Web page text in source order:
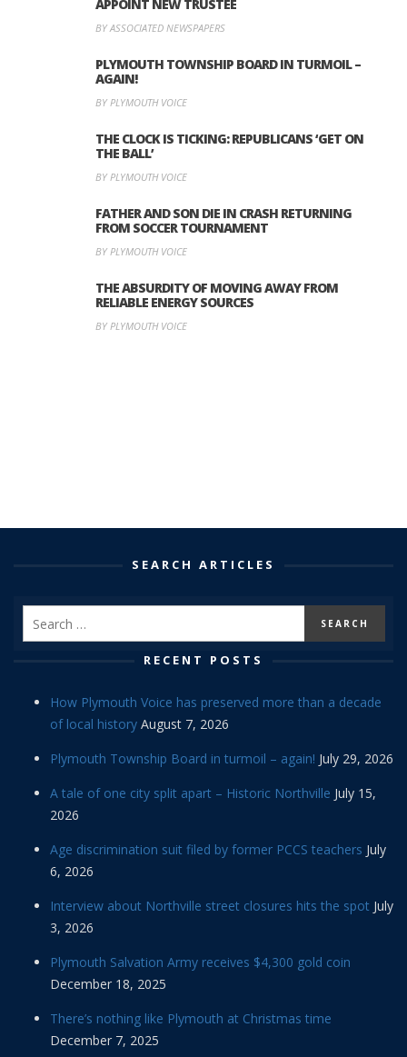
APPOINT NEW TRUSTEE
BY ASSOCIATED NEWSPAPERS
PLYMOUTH TOWNSHIP BOARD IN TURMOIL –
AGAIN!
BY PLYMOUTH VOICE
THE CLOCK IS TICKING: REPUBLICANS ‘GET ON
THE BALL’
BY PLYMOUTH VOICE
FATHER AND SON DIE IN CRASH RETURNING
FROM SOCCER TOURNAMENT
BY PLYMOUTH VOICE
THE ABSURDITY OF MOVING AWAY FROM
RELIABLE ENERGY SOURCES
BY PLYMOUTH VOICE
SEARCH ARTICLES
RECENT POSTS
How Plymouth Voice has preserved more than a decade
of local history August 7, 2026
Plymouth Township Board in turmoil – again! July 29, 2026
A tale of one city split apart – Historic Northville July 15,
2026
Age discrimination suit filed by former PCCS teachers July
6, 2026
Interview about Northville street closures hits the spot July
3, 2026
Plymouth Salvation Army receives $4,300 gold coin
December 18, 2025
There’s nothing like Plymouth at Christmas time
December 7, 2025